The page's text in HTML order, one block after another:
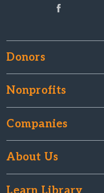
Donors
Nonprofits
Companies
About Us